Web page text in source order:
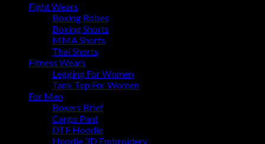
Fight Wears
Boxing Robes
Boxing Shorts
MMA Shorts
Thai Shorts
Fitness Wears
Legging For Women
Tank Top For Women
For Men
Boxers Brief
Cargo Pant
DTF Hoodie
Hoodie 3D Embroidery